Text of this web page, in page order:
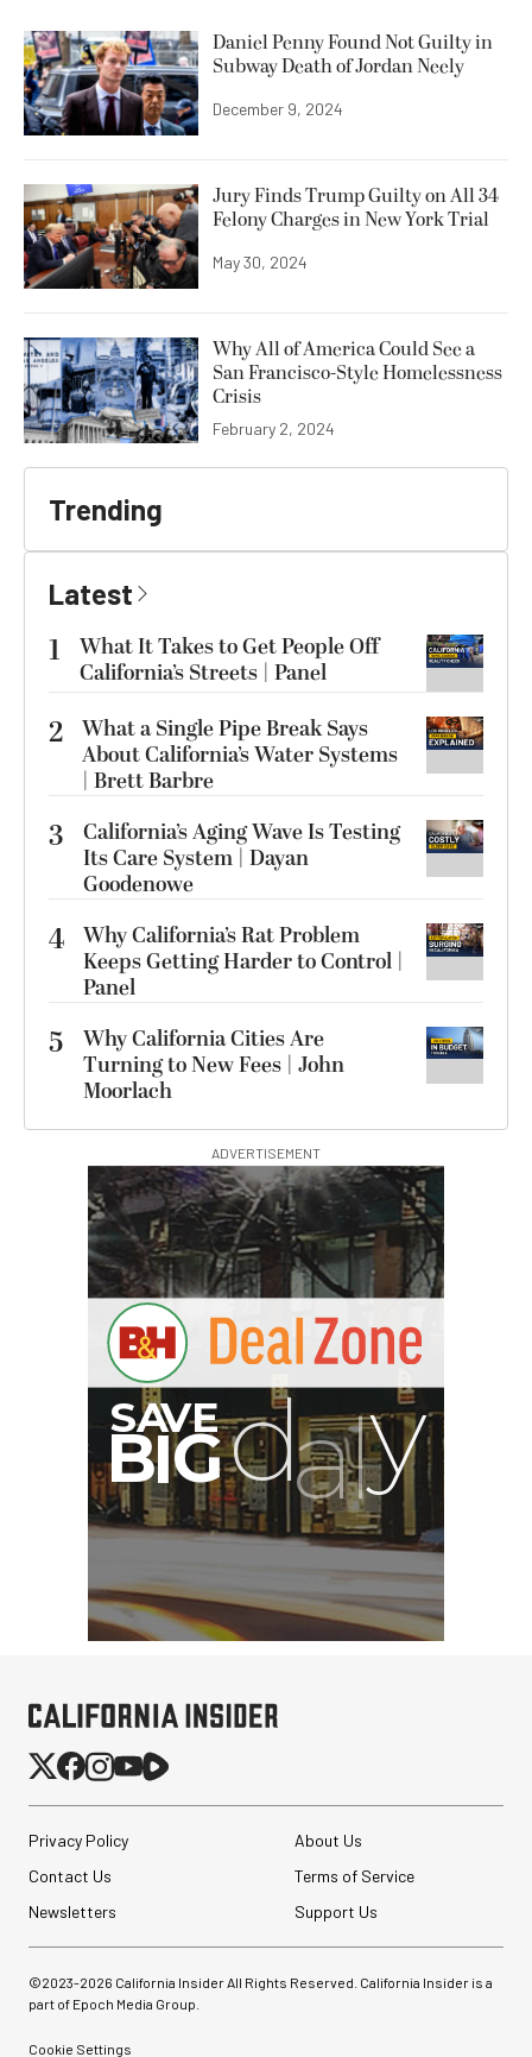
Daniel Penny Found Not Guilty in
Subway Death of Jordan Neely
December 9, 2024
Jury Finds Trump Guilty on All 34
Felony Charges in New York Trial
May 30, 2024
Why All of America Could See a
San Francisco-Style Homelessness
Crisis
February 2, 2024
Trending
Latest
1
What It Takes to Get People Off
California’s Streets | Panel
2 What a Single Pipe Break Says
About California’s Water Systems
| Brett Barbre
3
California’s Aging Wave Is Testing
Its Care System | Dayan
Goodenowe
4 Why California’s Rat Problem
Keeps Getting Harder to Control |
Panel
5
Why California Cities Are
Turning to New Fees | John
Moorlach
ADVERTISEMENT
Pelican AEGIS Double
(Sand)
$74.95
SHOP NOW
$19.95
Save $55.00
PortaBrace Heavy-Duty
Privacy Policy
About Us
Contact Us
Terms of Service
Newsletters
Support Us
©2023-2026 California Insider All Rights Reserved. California Insider is a
part of Epoch Media Group.
Cookie Settings